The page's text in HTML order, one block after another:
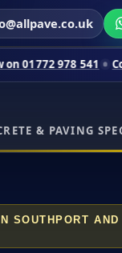
541 Contact us
& PAVING
SOUTHPORT